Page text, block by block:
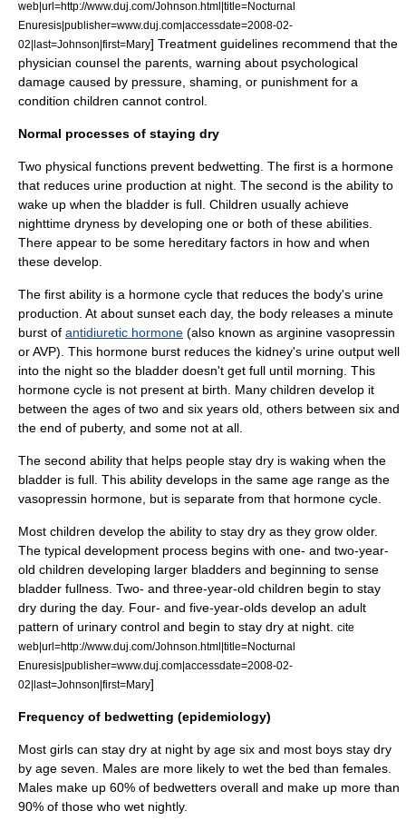
web|url=http://www.duj.com/Johnson.html|title=Nocturnal
Enuresis|publisher=www.duj.com|accessdate=2008-02-
02|last=Johnson|first=Mary] Treatment guidelines recommend that the
physician counsel the parents, warning about psychological
damage caused by pressure, shaming, or punishment for a
condition children cannot control.
Normal processes of staying dry
Two physical functions prevent bedwetting. The first is a hormone
that reduces urine production at night. The second is the ability to
wake up when the bladder is full. Children usually achieve
nighttime dryness by developing one or both of these abilities.
There appear to be some hereditary factors in how and when
these develop.
The first ability is a hormone cycle that reduces the body's urine
production. At about sunset each day, the body releases a minute
burst of antidiuretic hormone (also known as arginine vasopressin
or AVP). This hormone burst reduces the kidney's urine output well
into the night so the bladder doesn't get full until morning. This
hormone cycle is not present at birth. Many children develop it
between the ages of two and six years old, others between six and
the end of puberty, and some not at all.
The second ability that helps people stay dry is waking when the
bladder is full. This ability develops in the same age range as the
vasopressin hormone, but is separate from that hormone cycle.
Most children develop the ability to stay dry as they grow older.
The typical development process begins with one- and two-year-
old children developing larger bladders and beginning to sense
bladder fullness. Two- and three-year-old children begin to stay
dry during the day. Four- and five-year-olds develop an adult
pattern of urinary control and begin to stay dry at night.
cite
web|url=http://www.duj.com/Johnson.html|title=Nocturnal
Enuresis|publisher=www.duj.com|accessdate=2008-02-
02|last=Johnson|first=Mary]
Frequency of bedwetting (epidemiology)
Most girls can stay dry at night by age six and most boys stay dry
by age seven. Males are more likely to wet the bed than females.
Males make up 60% of bedwetters overall and make up more than
90% of those who wet nightly.